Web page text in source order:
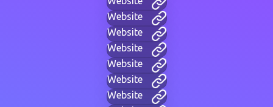
Website
Website
Website
Website
Website
Website